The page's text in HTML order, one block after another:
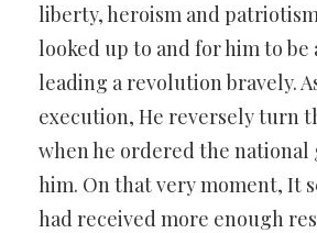
liberty, heroism and
looked up to and for him to be
leading a revolution bravely.
execution, He reversely turn
when he ordered the national
him. On that very moment, It
had received more enough